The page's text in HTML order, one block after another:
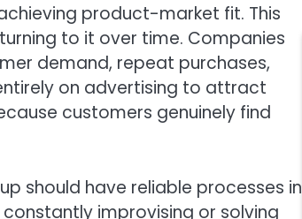
product-market fit. This
to it over time. Companies
demand, repeat purchases,
on advertising to attract
customers genuinely find
should have reliable processes in
improvising or solving